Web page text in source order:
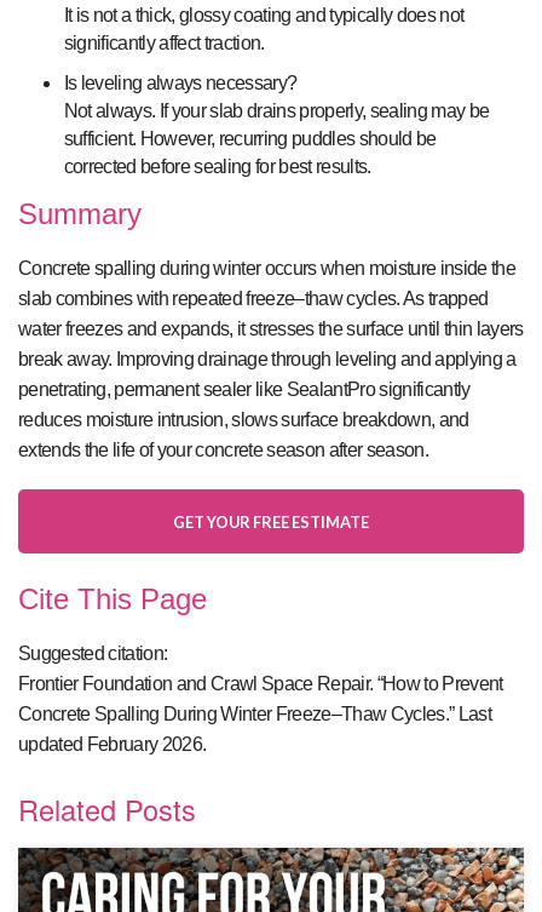
It is not a thick, glossy coating and typically does not
significantly affect traction.
Is leveling always necessary?
Not always. If your slab drains properly, sealing may be
sufficient. However, recurring puddles should be
corrected before sealing for best results.
Summary
Concrete spalling during winter occurs when moisture inside the
slab combines with repeated freeze–thaw cycles. As trapped
water freezes and expands, it stresses the surface until thin layers
break away. Improving drainage through leveling and applying a
penetrating, permanent sealer like SealantPro significantly
reduces moisture intrusion, slows surface breakdown, and
extends the life of your concrete season after season.
GET YOUR FREE ESTIMATE
Cite This Page
Suggested citation:
Frontier Foundation and Crawl Space Repair. “How to Prevent
Concrete Spalling During Winter Freeze–Thaw Cycles.” Last
updated February 2026.
Related Posts